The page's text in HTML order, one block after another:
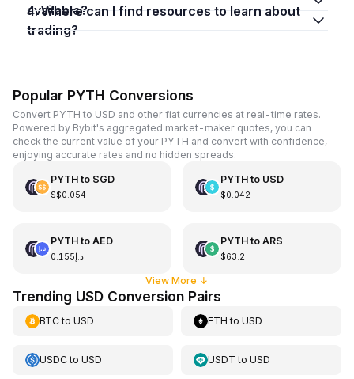
available?
4. Where can I find resources to learn about
trading?
Popular PYTH Conversions
Convert PYTH to USD and other fiat currencies at real-time rates.
Powered by Bybit's aggregated market-maker quotes, you can
check the current value of your PYTH and convert with confidence,
enjoying accurate rates and no hidden spreads.
PYTHto SGD
S$0.054
PYTHto USD
$0.042
PYTHto AED
د.إ0.155
PYTHto ARS
$63.2
View More ↓
Trending USD Conversion Pairs
BTCto USD ETH toUSD
USDCto USD USDT toUSD